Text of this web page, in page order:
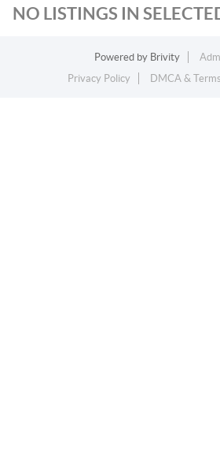
NO LISTINGS IN
Powered by Brivity
Privacy Policy
DMCA &